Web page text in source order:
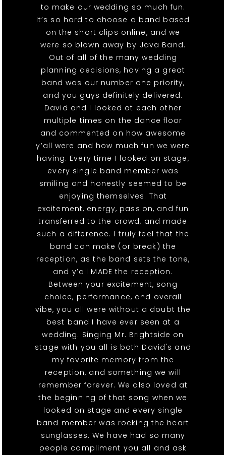
to make our wedding so much fun.
It’s so hard to choose a band based
on the short clips online, and we
were so blown away by Java Band.
Out of all of the many wedding
planning decisions, having a great
band was our number one priority,
and you guys definitely delivered.
David and I looked at each other
multiple times on the dance floor
and commented on how awesome
y’all were and how much fun we were
having. Every time I looked on stage,
every single band member was
smiling and honestly seemed to be
enjoying themselves. That
excitement, energy, passion, and fun
transferred to the crowd, and made
such a difference. I truly feel that the
band can make (or break) the
reception, as the band sets the tone,
and y’all MADE the reception.
Between your excitement, song
choice, performance, and overall
vibe, you all were without a doubt the
best band I have ever seen at a
wedding. Singing Mr. Brightside on
stage with you all is both David's and
my favorite memory from the
reception, and something we will
remember forever. We also loved at
the beginning of that song when we
looked on stage and every single
band member was rocking the heart
sunglasses. We have had so many
people compliment you all and ask